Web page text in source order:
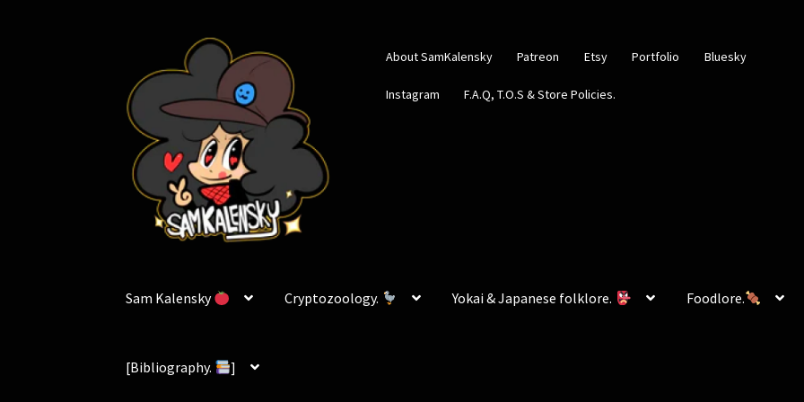
navigation
content
About SamKalensky Patreon Etsy Portfolio Bluesky
Instagram F.A.Q, T.O.S & Store Policies.
Sam Kalensky Cryptozoology. Yokai & Japanese folklore. Foodlore.
[Bibliography. ]